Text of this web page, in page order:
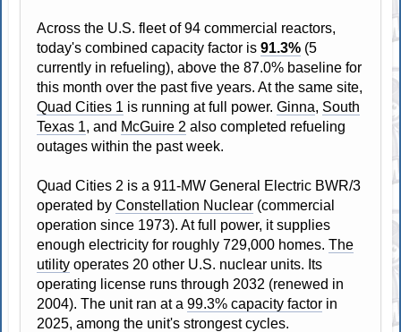
Across the U.S. fleet of 94 commercial reactors,
today's combined capacity factor is91.3% (5
currently in refueling), above the 87.0% baseline for
this month over the past five years. At the same site,
Quad Cities 1 is running at full power.Ginna, South
Texas 1, and McGuire 2 also completed refueling
outages within the past week.
Quad Cities 2 is a 911-MW General Electric BWR/3
operated byConstellation Nuclear (commercial
operation since 1973). At full power, it supplies
enough electricity for roughly 729,000 homes.The
utility operates 20 other U.S. nuclear units. Its
operating license runs through 2032 (renewed in
2004). The unit ran at a99.3% capacity factor in
2025, among the unit's strongest cycles.